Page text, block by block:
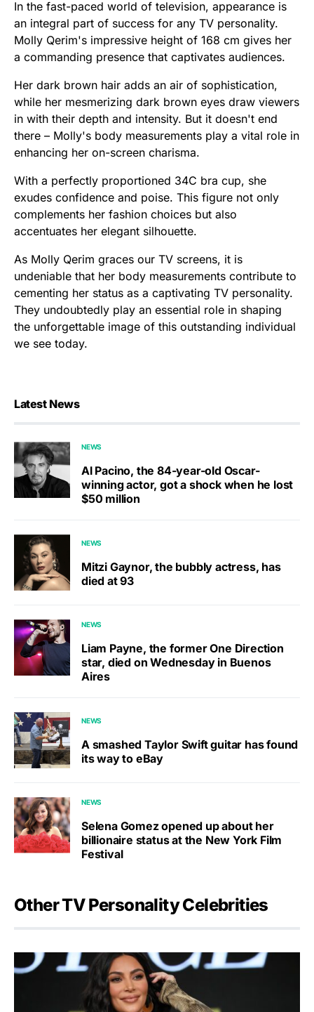
In the fast-paced world of television, appearance is
an integral part of success for any TV personality.
Molly Qerim's impressive height of 168 cm gives her
a commanding presence that captivates audiences.
Her dark brown hair adds an air of sophistication,
while her mesmerizing dark brown eyes draw viewers
in with their depth and intensity. But it doesn't end
there – Molly's body measurements play a vital role in
enhancing her on-screen charisma.
With a perfectly proportioned 34C bra cup, she
exudes confidence and poise. This figure not only
complements her fashion choices but also
accentuates her elegant silhouette.
As Molly Qerim graces our TV screens, it is
undeniable that her body measurements contribute to
cementing her status as a captivating TV personality.
They undoubtedly play an essential role in shaping
the unforgettable image of this outstanding individual
we see today.
Latest News
NEWS
Al Pacino, the 84-year-old Oscar-
winning actor, got a shock when he lost
$50 million
NEWS
Mitzi Gaynor, the bubbly actress, has
died at 93
NEWS
Liam Payne, the former One Direction
star, died on Wednesday in Buenos
Aires
NEWS
A smashed Taylor Swift guitar has found
its way to eBay
NEWS
Selena Gomez opened up about her
billionaire status at the New York Film
Festival
Other TV Personality Celebrities